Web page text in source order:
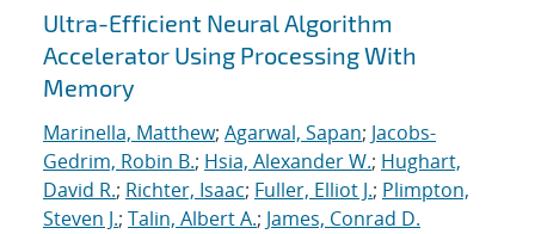
Search results
Ultra-Efficient Neural Algorithm
Accelerator Using Processing With
Memory
Marinella, Matthew; Agarwal, Sapan; Jacobs-
Gedrim, Robin B.; Hsia, Alexander W.; Hughart,
David R.; Richter, Isaac; Fuller, Elliot J.; Plimpton,
Steven J.; Talin, Albert A.; James, Conrad D.